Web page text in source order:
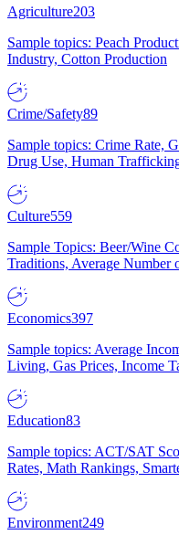
Agriculture203
Sample topics: Peach
Industry, Cotton Production
Crime/Safety89
Sample topics: Crime Rate,
Drug Use, Human
Culture559
Sample Topics: Beer/Wine
Traditions, Average Number
Economics397
Sample topics: Average
Living, Gas Prices, Income
Education83
Sample topics: ACT/SAT
Rates, Math Rankings,
Environment249